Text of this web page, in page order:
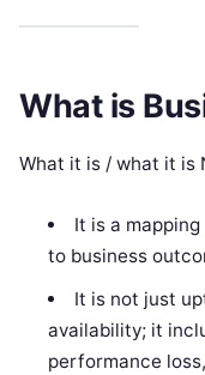
What is
What it is / what it is
It is a
to business
It is not just
availability; it
performance